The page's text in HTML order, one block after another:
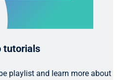
tutorials
playlist and learn more about